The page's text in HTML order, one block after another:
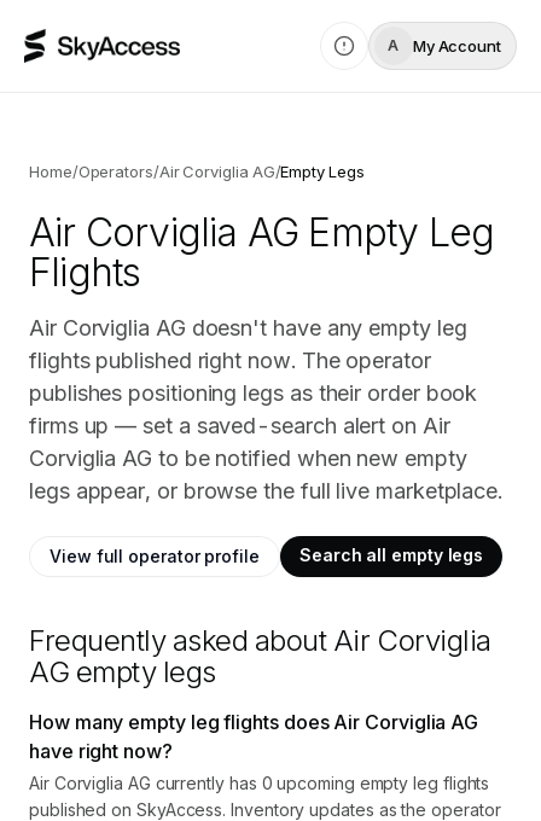
A My Account
Home/Operators/Air Corviglia AG/Empty Legs
Air Corviglia AG Empty Leg
Flights
Air Corviglia AG doesn't have any empty leg
flights published right now. The operator
publishes positioning legs as their order book
firms up — set a saved-search alert on Air
Corviglia AG to be notified when new empty
legs appear, or browse the full live marketplace.
View full operator profile Search all empty legs
Frequently asked about Air Corviglia
AG empty legs
How many empty leg flights does Air Corviglia AG
have right now?
Air Corviglia AG currently has 0 upcoming empty leg flights
published on SkyAccess. Inventory updates as the operator